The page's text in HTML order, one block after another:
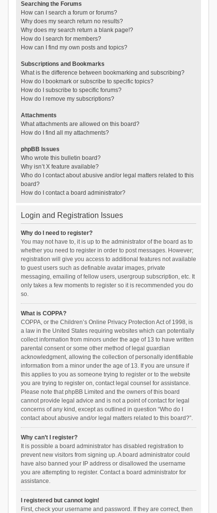
Searching the Forums
How can I search a forum or forums?
Why does my search return no results?
Why does my search return a blank page!?
How do I search for members?
How can I find my own posts and topics?
Subscriptions and Bookmarks
What is the difference between bookmarking and subscribing?
How do I bookmark or subscribe to specific topics?
How do I subscribe to specific forums?
How do I remove my subscriptions?
Attachments
What attachments are allowed on this board?
How do I find all my attachments?
phpBB Issues
Who wrote this bulletin board?
Why isn’t X feature available?
Who do I contact about abusive and/or legal matters related to this
board?
How do I contact a board administrator?
Login and Registration Issues
Why do I need to register?
You may not have to, it is up to the administrator of the board as to
whether you need to register in order to post messages. However;
registration will give you access to additional features not available
to guest users such as definable avatar images, private
messaging, emailing of fellow users, usergroup subscription, etc. It
only takes a few moments to register so it is recommended you do
so.
What is COPPA?
COPPA, or the Children’s Online Privacy Protection Act of 1998, is
a law in the United States requiring websites which can potentially
collect information from minors under the age of 13 to have written
parental consent or some other method of legal guardian
acknowledgment, allowing the collection of personally identifiable
information from a minor under the age of 13. If you are unsure if
this applies to you as someone trying to register or to the website
you are trying to register on, contact legal counsel for assistance.
Please note that phpBB Limited and the owners of this board
cannot provide legal advice and is not a point of contact for legal
concerns of any kind, except as outlined in question “Who do I
contact about abusive and/or legal matters related to this board?”.
Why can’t I register?
It is possible a board administrator has disabled registration to
prevent new visitors from signing up. A board administrator could
have also banned your IP address or disallowed the username
you are attempting to register. Contact a board administrator for
assistance.
I registered but cannot login!
First, check your username and password. If they are correct, then